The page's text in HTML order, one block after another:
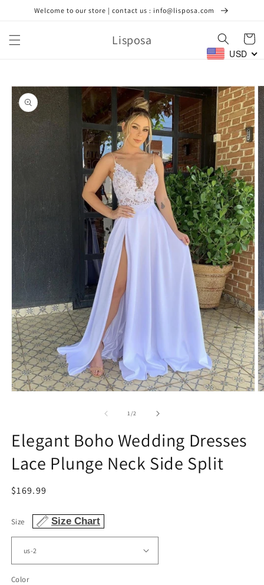
Skip toWelcome to our store | contact us : info@lisposa.com
Lisposa Cart
USD
Skip to
product
information
1/of2
Elegant Boho Wedding Dresses
Lace Plunge Neck Side Split
Regular
$169.99
Size Size Chart
Color